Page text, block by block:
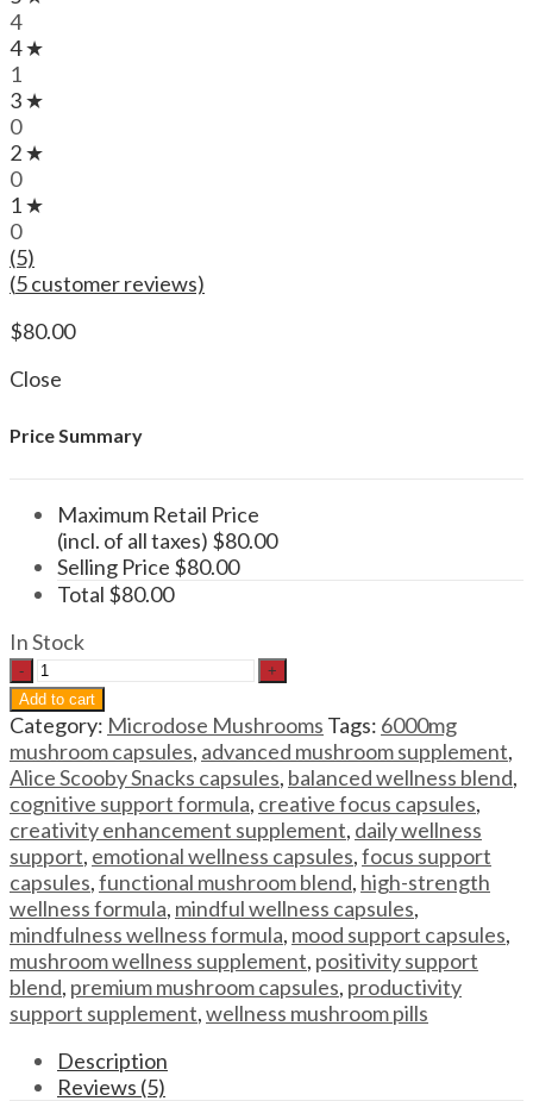
4
4 ★
1
3 ★
0
2 ★
0
1 ★
0
(5)
(5customer reviews)
$80.00
Close
Price Summary
Maximum Retail Price
(incl. of all taxes) $80.00
Selling Price $80.00
Total $80.00
In Stock
Functional
Mushroom
Capsules
Alice
Micro
Dose
Capsules
Scooby
Snacks
(6000mg)
quantity
Add to cart
Category: Microdose Mushrooms Tags: 6000mg
mushroom capsules, advanced mushroom supplement,
Alice Scooby Snacks capsules, balanced wellness blend,
cognitive support formula, creative focus capsules,
creativity enhancement supplement, daily wellness
support, emotional wellness capsules,focus support
capsules,functional mushroom blend, high-strength
wellness formula, mindful wellness capsules,
mindfulness wellness formula, mood support capsules,
mushroom wellness supplement, positivity support
blend, premium mushroom capsules, productivity
support supplement,wellness mushroom pills
Description
Reviews (5)